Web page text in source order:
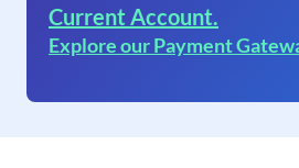
Current Account.
Explore our Payment